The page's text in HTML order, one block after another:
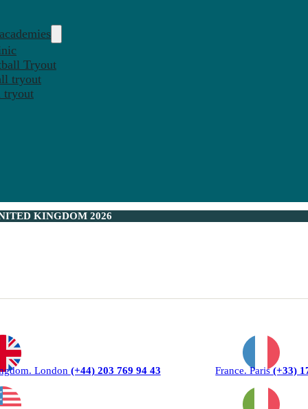
Tryout
tryout
tryout
KINGDOM 2026
London (+44) 203 769 94 43 France. Paris(+33)